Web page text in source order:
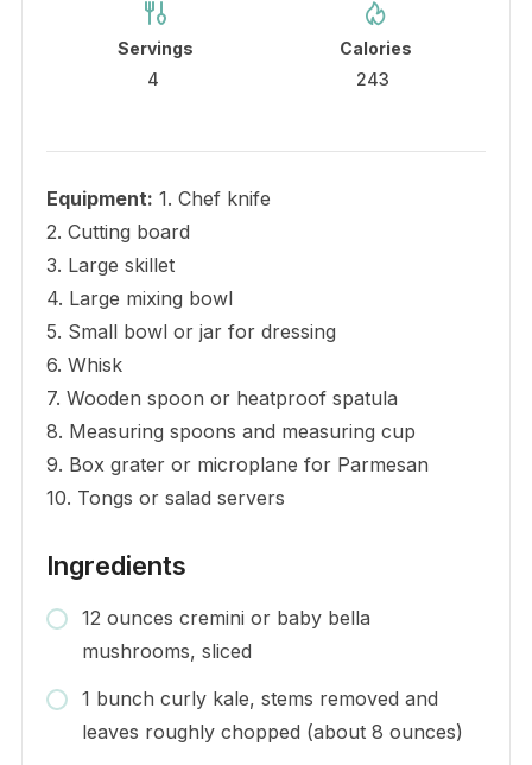
Servings
4
Calories
243
Equipment: 1. Chef knife
2. Cutting board
3. Large skillet
4. Large mixing bowl
5. Small bowl or jar for dressing
6. Whisk
7. Wooden spoon or heatproof spatula
8. Measuring spoons and measuring cup
9. Box grater or microplane for Parmesan
10. Tongs or salad servers
Ingredients
12 ounces cremini or baby bella
mushrooms, sliced
1 bunch curly kale, stems removed and
leaves roughly chopped (about 8 ounces)